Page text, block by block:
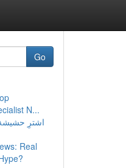
Go
N...
اشترِ حشيشة
Real